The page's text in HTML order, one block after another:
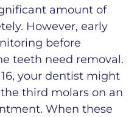
amount of
However, early
before
teeth need removal.
your dentist might
third molars on an
When these